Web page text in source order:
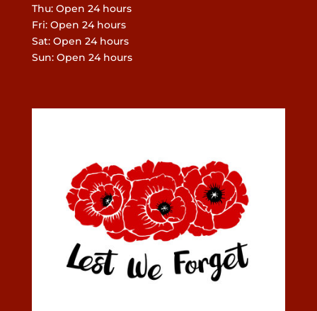
Thu: Open 24 hours
Fri: Open 24 hours
Sat: Open 24 hours
Sun: Open 24 hours